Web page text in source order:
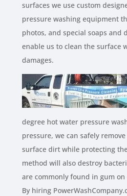
surfaces we use custom
pressure washing equipment
photos, and special soaps and
enable us to clean the surface
damages.
degree hot water pressure
pressure, we can safely
surface dirt while protecting
method will also destroy
are commonly found in gum on
By hiring